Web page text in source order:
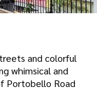
and colorful
whimsical and
Portobello Road